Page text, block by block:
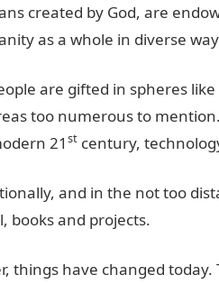
created by God, are
as a whole in diverse
are gifted in spheres
too numerous to
21 st century,
and in the not too
books and projects.
things have changed